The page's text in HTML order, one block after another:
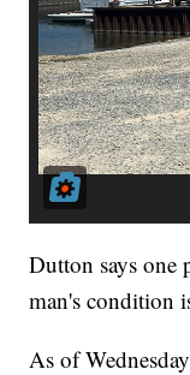
Dutton says one
man's condition
As of